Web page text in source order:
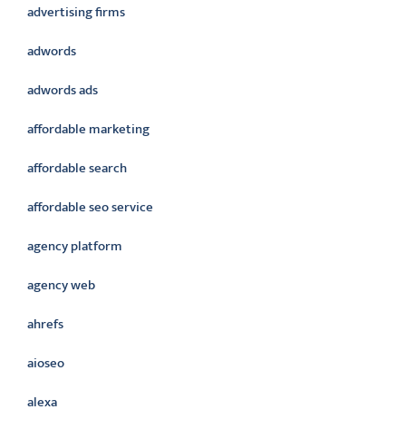
advertising firms
adwords
adwords ads
affordable marketing
affordable search
affordable seo service
agency platform
agency web
ahrefs
aioseo
alexa